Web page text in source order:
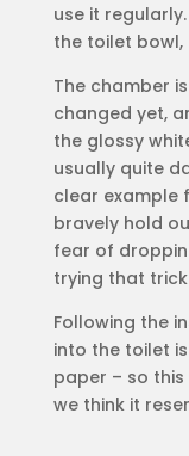
use it
the toilet bowl,
The chamber
changed yet,
the glossy
usually quite
clear example
bravely hold
fear of
trying that
Following the
into the toilet
paper – so this
we think it